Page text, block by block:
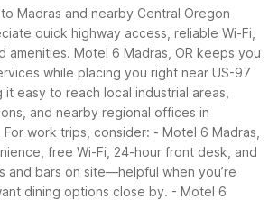
Madras and nearby Central Oregon
quick highway access, reliable Wi-Fi,
amenities. Motel 6 Madras, OR keeps you
while placing you right near US-97
it easy to reach local industrial areas,
and nearby regional offices in
For work trips, consider: - Motel 6 Madras,
free Wi-Fi, 24-hour front desk, and
and bars on site—helpful when you’re
dining options close by. - Motel 6